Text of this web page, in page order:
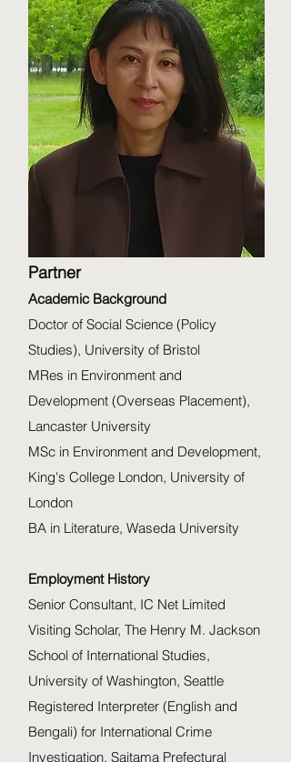
Partner
Academic Background
Doctor of Social Science (Policy
Studies), University of Bristol
MRes in Environment and
Development (Overseas Placement),
Lancaster University
MSc in Environment and Development,
King's College London, University of
London
BA in Literature, Waseda University
Employment History
Senior Consultant, IC Net Limited
Visiting Scholar, The Henry M. Jackson
School of International Studies,
University of Washington, Seattle
Registered Interpreter (English and
Bengali) for International Crime
Investigation, Saitama Prefectural